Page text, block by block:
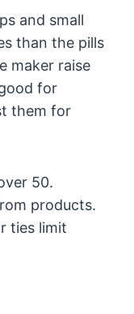
and small
than the pills
maker raise
for
them for
50.
products.
ties limit